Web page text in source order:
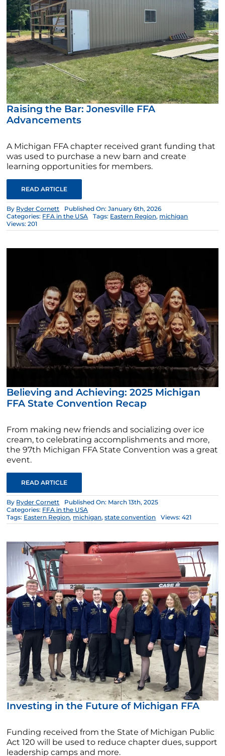
Raising the Bar: Jonesville FFA
Advancements
A Michigan FFA chapter received grant funding that
was used to purchase a new barn and create
learning opportunities for members.
READ ARTICLE
By Ryder Cornett
Published On: January 6th, 2026
Categories: FFA in the USA Tags: Eastern Region, michigan
Views: 201
Believing and Achieving: 2025 Michigan
FFA State Convention Recap
From making new friends and socializing over ice
cream, to celebrating accomplishments and more,
the 97th Michigan FFA State Convention was a great
event.
READ ARTICLE
By Ryder Cornett
Published On: March 13th, 2025
Categories: FFA in the USA
Tags: Eastern Region, michigan,state convention Views: 421
Investing in the Future of Michigan FFA
Funding received from the State of Michigan Public
Act 120 will be used to reduce chapter dues, support
leadership camps and more.